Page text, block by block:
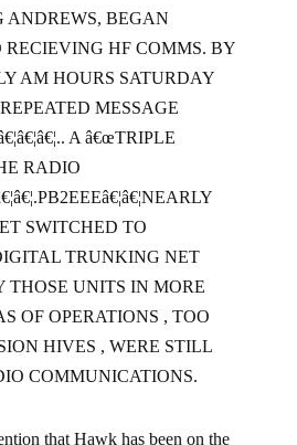
ANDREWS, BEGAN
RECIEVING HF COMMS. BY
AM HOURS SATURDAY
MESSAGE
A â€œTRIPLE
RADIO
SWITCHED TO
TRUNKING NET
THOSE UNITS IN MORE
OF OPERATIONS , TOO
HIVES , WERE STILL
COMMUNICATIONS.
that Hawk has been on the